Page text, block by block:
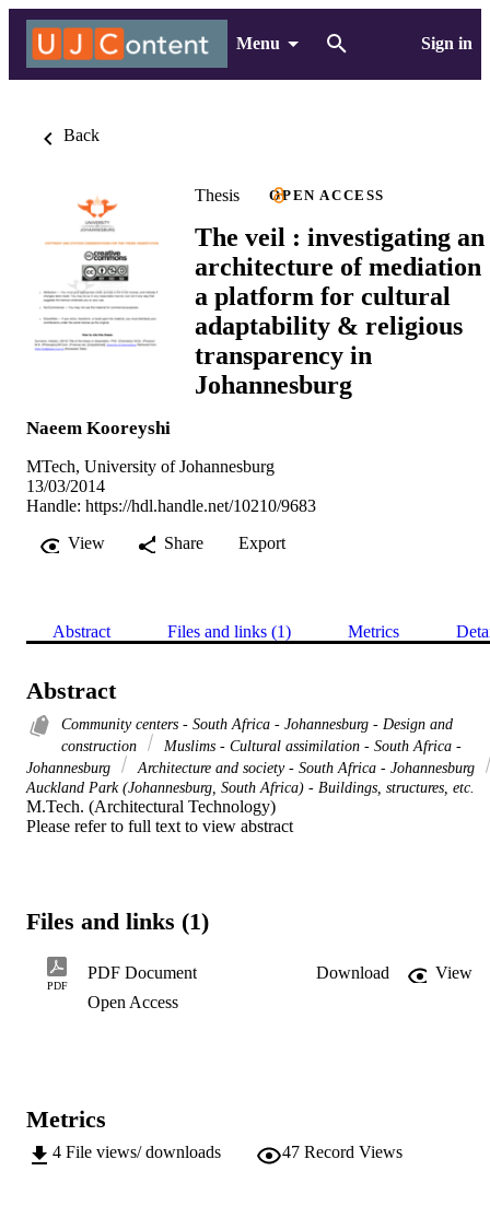
Menu Sign in
Back
Thesis OPEN ACCESS
The veil : investigating an
architecture of mediation
a platform for cultural
adaptability & religious
transparency in
Johannesburg
Naeem Kooreyshi
MTech, University of Johannesburg
13/03/2014
Handle: https://hdl.handle.net/10210/9683
View
Share Export
Abstract Files and links (1) Metrics
Abstract
Community centers - South Africa - Johannesburg - Design and
construction
Muslims - Cultural assimilation - South Africa -
Johannesburg
Architecture and society - South Africa - Johannesburg
Auckland Park (Johannesburg, South Africa) - Buildings, structures, etc.
M.Tech. (Architectural Technology)
Please refer to full text to view abstract
Files and links (1)
PDF
PDF Document Download
View
Open Access
Metrics
4 File views/ downloads 47 Record Views